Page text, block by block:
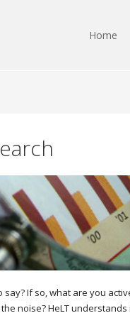
Home
If so, what are you
noise? HeLT understands